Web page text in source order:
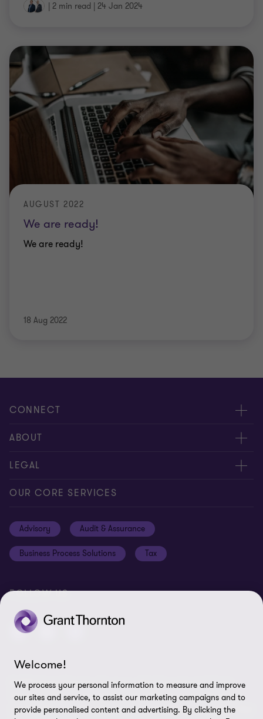
| 2 min read | 24 Jan 2024
We are ready!
AUGUST 2022
We are ready!
18 Aug 2022
CONNECT
Contact us
Meet our people
ABOUT
About us
Our Commitments
Locations
LEGAL
General Terms & Conditions
Disclaimer
Site Map
Cookie Preferences
OUR CORE SERVICES
Advisory Audit & Assurance
Business Process Solutions Tax
FOLLOW US
© 2026 Grant Thornton Curaçao - All rights reserved. "Grant
Thornton” refers to the brand under which the Grant Thornton
member firms provide assurance, tax and advisory services to their
Welcome!
We process your personal information to measure and improve
our sites and service, to assist our marketing campaigns and to
provide personalised content and advertising. By clicking the